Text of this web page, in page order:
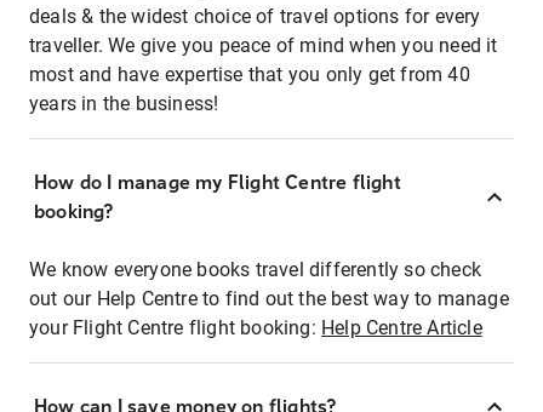
deals & the widest choice of travel options for every
traveller. We give you peace of mind when you need it
most and have expertise that you only get from 40
years in the business!
How do I manage my Flight Centre flight
booking?
We know everyone books travel differently so check
out our Help Centre to find out the best way to manage
your Flight Centre flight booking: Help Centre Article
How can I save money on flights?